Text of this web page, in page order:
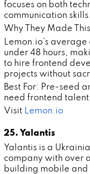
focuses on both
communication skills.
Why They Made
Lemon.io's
under 48 hours,
to hire frontend
projects without
Best For: Pre-seed
need frontend talent
Visit Lemon.io
25. Yalantis
Yalantis is a
company with over
building mobile and